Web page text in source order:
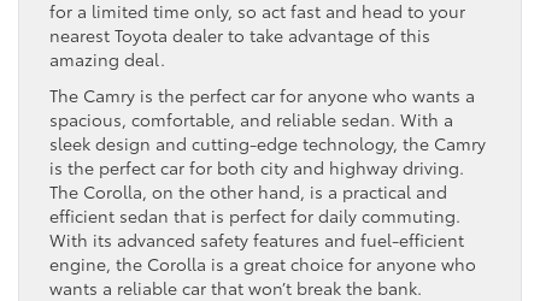
for a limited time only, so act fast and head to your
nearest Toyota dealer to take advantage of this
amazing deal.
The Camry is the perfect car for anyone who wants a
spacious, comfortable, and reliable sedan. With a
sleek design and cutting-edge technology, the Camry
is the perfect car for both city and highway driving.
The Corolla, on the other hand, is a practical and
efficient sedan that is perfect for daily commuting.
With its advanced safety features and fuel-efficient
engine, the Corolla is a great choice for anyone who
wants a reliable car that won’t break the bank.